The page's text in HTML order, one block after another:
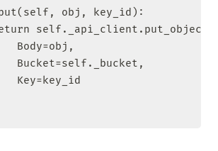
obj, key_id):
self._api_client.put_object(
Body=obj,
Bucket=self._bucket,
Key=key_id